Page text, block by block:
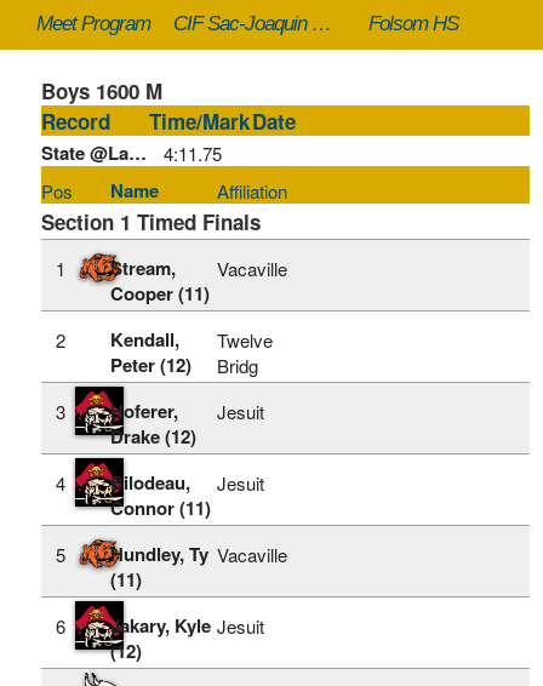
Meet Program CIF Sac-Joaquin Section Masters - 5/23/2026 Folsom HS
Boys 1600 M
Record
Time/MarkDate
State @Large:
4:11.75
Pos
Name Affiliation
Section 1 Timed Finals
1
Stream,
Cooper (11)
Vacaville
2
Kendall,
Peter (12)
Twelve
Bridg
3
Hoferer,
Drake (12)
Jesuit
4
Bilodeau,
Connor (11)
Jesuit
5
Hundley, Ty
(11)
Vacaville
6
Jakary, Kyle
(12)
Jesuit